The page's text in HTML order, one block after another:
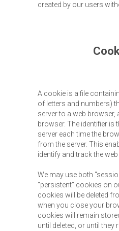
created by our users
A cookie is a file
of letters and numbers)
server to a web browser,
browser. The identifier is
server each time the
from the server. This
identify and track the
We may use both
"persistent" cookies on
cookies will be deleted
when you close your
cookies will remain
until deleted, or until they